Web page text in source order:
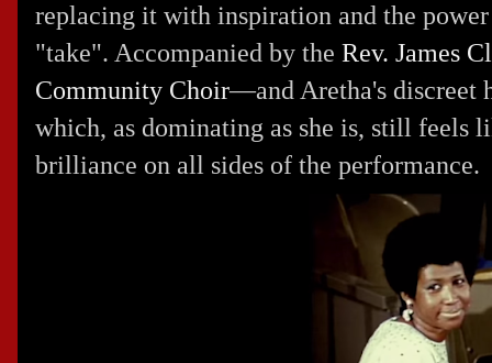
replacing it with inspiration and the
"take". Accompanied by the Rev. James
Community Choir—and Aretha's discreet
which, as dominating as she is, still feels
brilliance on all sides of the performance.